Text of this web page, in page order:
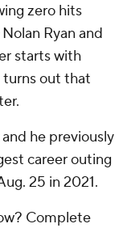
zero hits
Ryan and
starts with
turns out that
he previously
career outing
25 in 2021.
Complete